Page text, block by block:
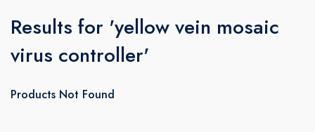
Results for 'yellow vein mosaic
virus controller'
Products Not Found